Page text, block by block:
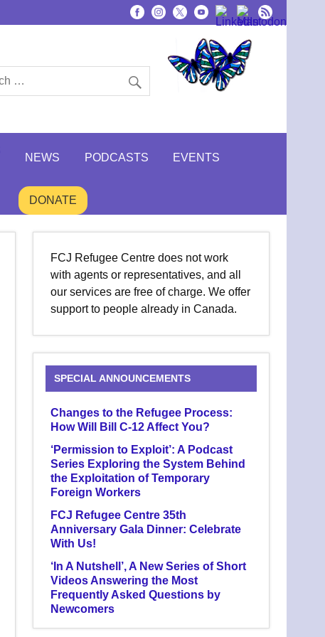
NEWS PODCASTS EVENTS
DONATE
FCJ Refugee Centre does not work
with agents or representatives, and all
our services are free of charge. We offer
support to people already in Canada.
SPECIAL ANNOUNCEMENTS
Changes to the Refugee Process:
How Will Bill C-12 Affect You?
‘Permission to Exploit’: A Podcast
Series Exploring the System Behind
the Exploitation of Temporary
Foreign Workers
FCJ Refugee Centre 35th
Anniversary Gala Dinner: Celebrate
With Us!
‘In A Nutshell’, A New Series of Short
Videos Answering the Most
Frequently Asked Questions by
Newcomers